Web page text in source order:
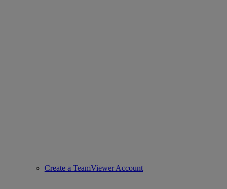
Create a TeamViewer Account